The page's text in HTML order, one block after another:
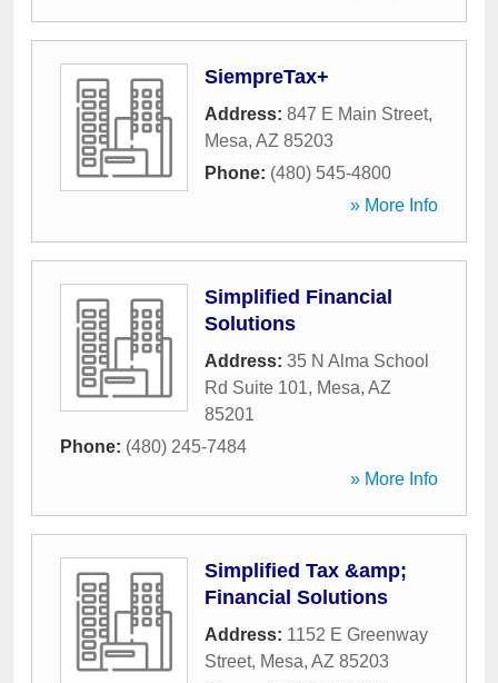
SiempreTax+
Address: 847 E Main Street,
Mesa, AZ 85203
Phone: (480) 545-4800
» More Info
Simplified Financial
Solutions
Address: 35 N Alma School
Rd Suite 101, Mesa, AZ
85201
Phone: (480) 245-7484
» More Info
Simplified Tax &amp;
Financial Solutions
Address: 1152 E Greenway
Street, Mesa, AZ 85203